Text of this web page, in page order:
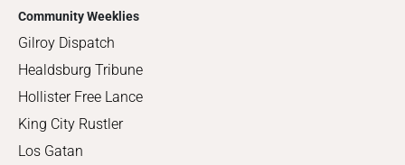
Community Weeklies
Gilroy Dispatch
Healdsburg Tribune
Hollister Free Lance
King City Rustler
Los Gatan